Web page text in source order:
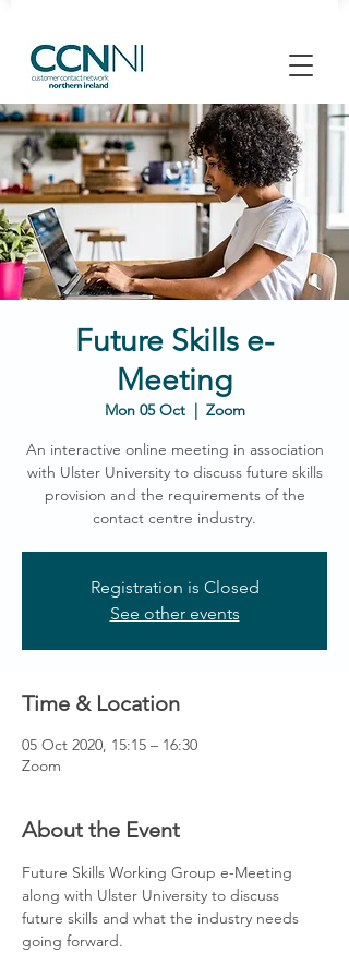
Future Skills e-
Meeting
Mon 05 Oct
  |
Zoom
An interactive online meeting in association
with Ulster University to discuss future skills
provision and the requirements of the
contact centre industry.
Registration is Closed
See other events
Time & Location
05 Oct 2020, 15:15 – 16:30
Zoom
About the Event
Future Skills Working Group e-Meeting
along with Ulster University to discuss
future skills and what the industry needs
going forward.